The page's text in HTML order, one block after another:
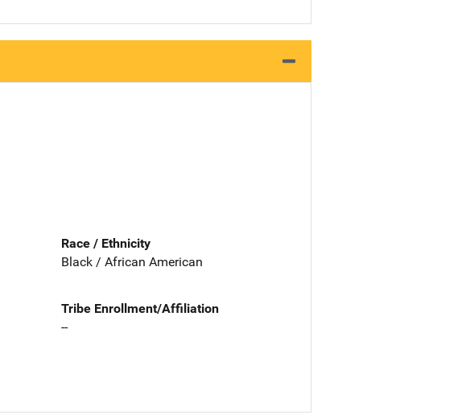
Race / Ethnicity
Black / African American
Tribe Enrollment/Affiliation
--